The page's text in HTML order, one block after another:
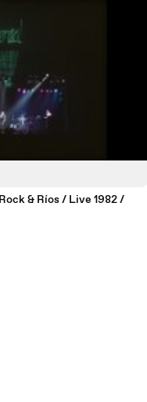
& Ríos / Live 1982 /